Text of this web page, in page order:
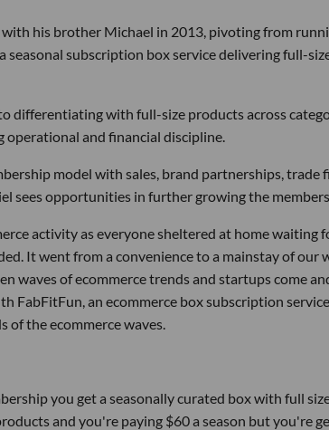
his brother Michael in 2013, pivoting from
seasonal subscription box service delivering full-
differentiating with full-size products across
operational and financial discipline.
model with sales, brand partnerships, trade
sees opportunities in further growing the
activity as everyone sheltered at home waiting
It went from a convenience to a mainstay of our
waves of ecommerce trends and startups come
FabFitFun, an ecommerce box subscription
of the ecommerce waves.
you get a seasonally curated box with full
and you're paying $60 a season but you're